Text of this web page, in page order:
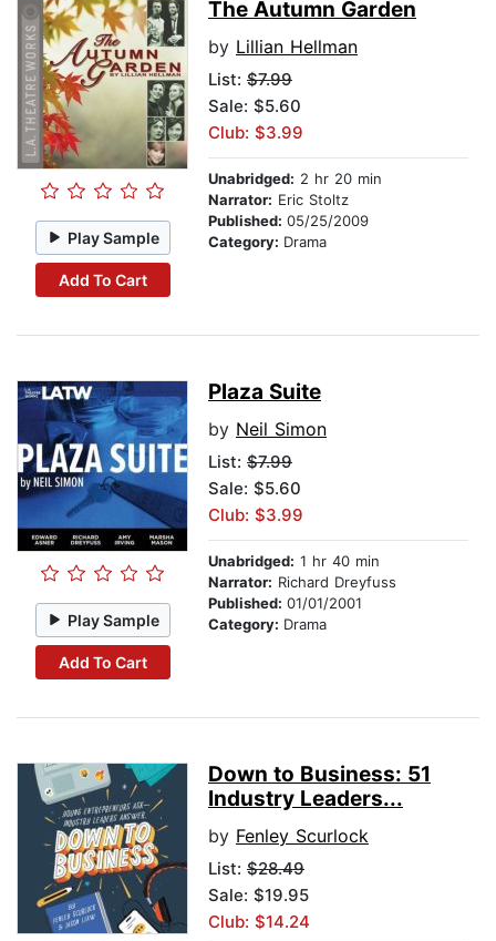
Play Sample
Add To Cart
The Autumn Garden
by Lillian Hellman
List: $7.99
Sale: $5.60
Club: $3.99
Unabridged: 2 hr 20 min
Narrator: Eric Stoltz
Published: 05/25/2009
Category: Drama
Play Sample
Add To Cart
Plaza Suite
by Neil Simon
List: $7.99
Sale: $5.60
Club: $3.99
Unabridged: 1 hr 40 min
Narrator: Richard Dreyfuss
Published: 01/01/2001
Category: Drama
Down to Business: 51
Industry Leaders...
by Fenley Scurlock
List: $28.49
Sale: $19.95
Club: $14.24